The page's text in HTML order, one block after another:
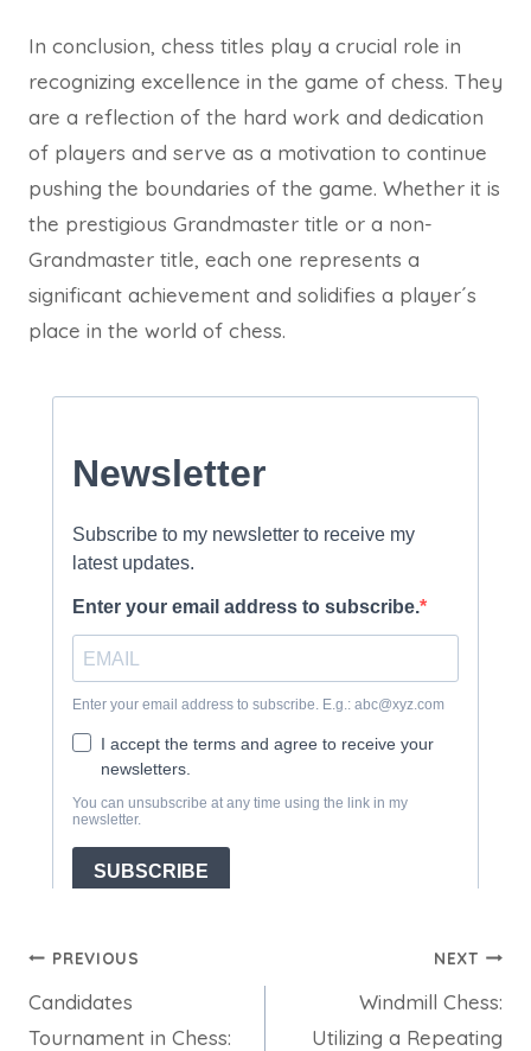
In conclusion, chess titles play a crucial role in
recognizing excellence in the game of chess. They
are a reflection of the hard work and dedication
of players and serve as a motivation to continue
pushing the boundaries of the game. Whether it is
the prestigious Grandmaster title or a non-
Grandmaster title, each one represents a
significant achievement and solidifies a player´s
place in the world of chess.
Post
navigation
PREVIOUS
Candidates
Tournament in Chess:
NEXT
Windmill Chess:
Utilizing a Repeating